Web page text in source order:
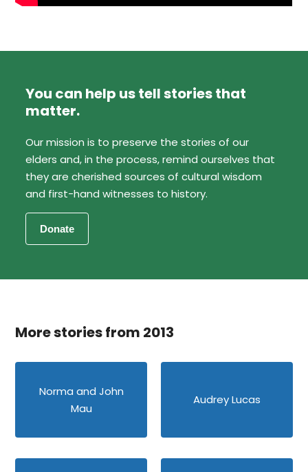
You can help us tell stories that
matter.
Our mission is to preserve the stories of our
elders and, in the process, remind ourselves that
they are cherished sources of cultural wisdom
and first-hand witnesses to history.
More stories from 2013
Norma and John
Mau
Audrey Lucas